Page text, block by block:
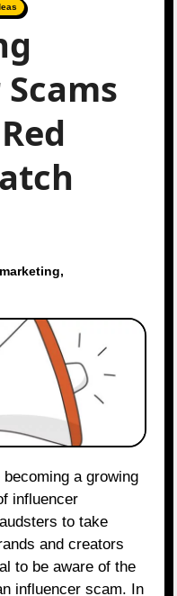
,
influencer
to take
and creators
to be aware of the
influencer scam. In